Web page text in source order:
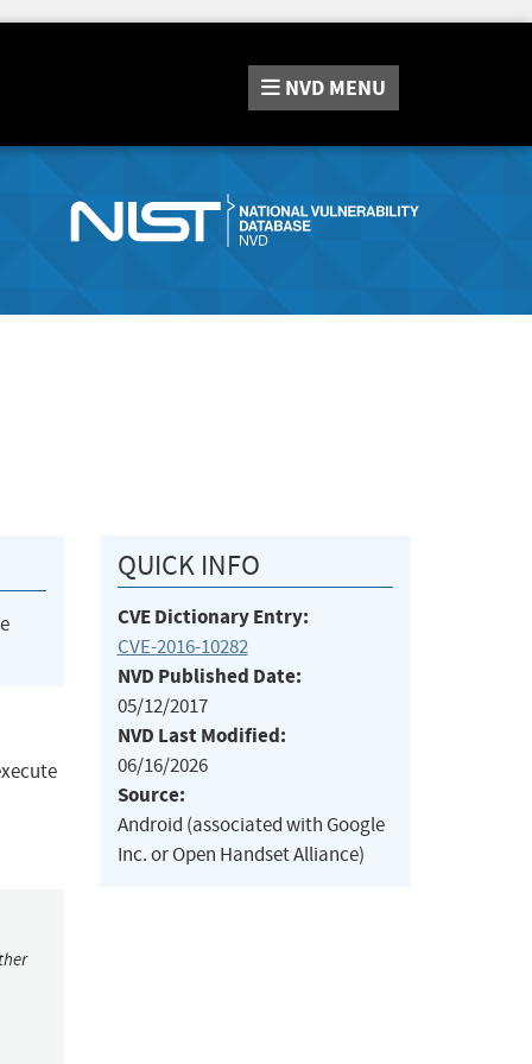
NVD MENU
QUICK INFO
CVE Dictionary Entry:
CVE-2016-10282
NVD Published Date:
05/12/2017
NVD Last Modified:
06/16/2026
Source:
Android (associated with Google
Inc. or Open Handset Alliance)